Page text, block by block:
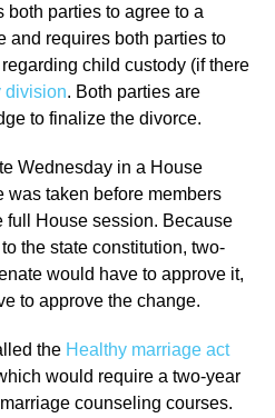
both parties to agree to a
and requires both parties to
child custody (if there
division. Both parties are
to finalize the divorce.
Wednesday in a House
was taken before members
full House session. Because
the state constitution, two-
would have to approve it,
to approve the change.
the Healthy marriage act
would require a two-year
counseling courses.